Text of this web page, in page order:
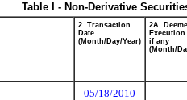
Table I - Non-Derivative
2. Transaction
Date
(Month/Day/Year)
2A.
Execution
if any
(Month/
05/18/2010